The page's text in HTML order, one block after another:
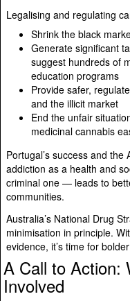
Legalising and regulating
Shrink the black
Generate significant
suggest hundreds of
education programs
Provide safer,
and the illicit market
End the unfair
medicinal cannabis
Portugal’s success and the
addiction as a health and
criminal one — leads to
communities.
Australia’s National Drug
minimisation in principle.
evidence, it’s time for
A Call to Action:
Involved